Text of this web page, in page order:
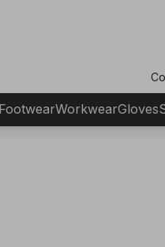
FootwearWorkwearGloves